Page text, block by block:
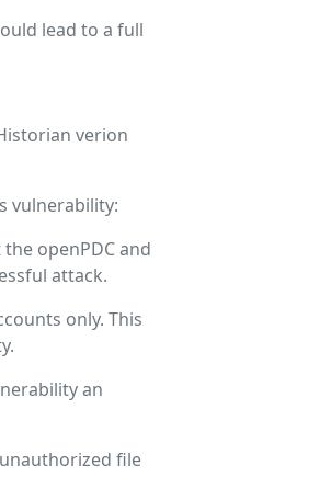
lead to a full
verion
vulnerability:
openPDC and
attack.
only. This
an
file